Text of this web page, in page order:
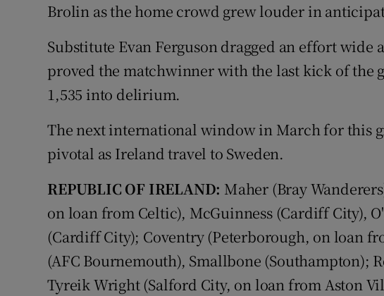
Brolin as the home crowd grew louder in
Substitute Evan Ferguson dragged an effort wide
proved the matchwinner with the last kick of the
1,535 into delirium.
The next international window in March for this
pivotal as Ireland travel to Sweden.
REPUBLIC OF IRELAND: Maher (Bray
on loan from Celtic), McGuinness (Cardiff City),
(Cardiff City); Coventry (Peterborough, on loan
(AFC Bournemouth), Smallbone (Southampton);
Tyreik Wright (Salford City, on loan from Aston